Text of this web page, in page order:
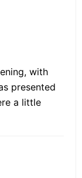
with
presented
a little